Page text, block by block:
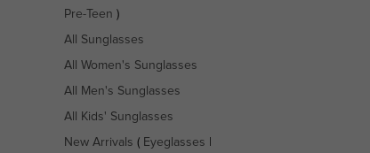
Pre-Teen )
All Sunglasses
All Women's Sunglasses
All Men's Sunglasses
All Kids' Sunglasses
New Arrivals ( Eyeglasses